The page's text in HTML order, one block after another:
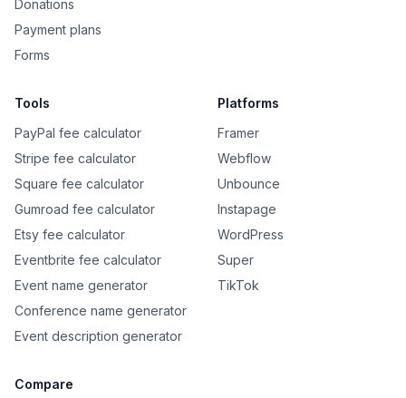
Donations
Payment plans
Forms
Tools
PayPal fee calculator
Stripe fee calculator
Square fee calculator
Gumroad fee calculator
Etsy fee calculator
Eventbrite fee calculator
Event name generator
Conference name generator
Event description generator
Platforms
Framer
Webflow
Unbounce
Instapage
WordPress
Super
TikTok
Compare